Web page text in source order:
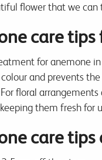
flower that we can
care tips
for anemone
and prevents
floral arrangements
them fresh for
care tips